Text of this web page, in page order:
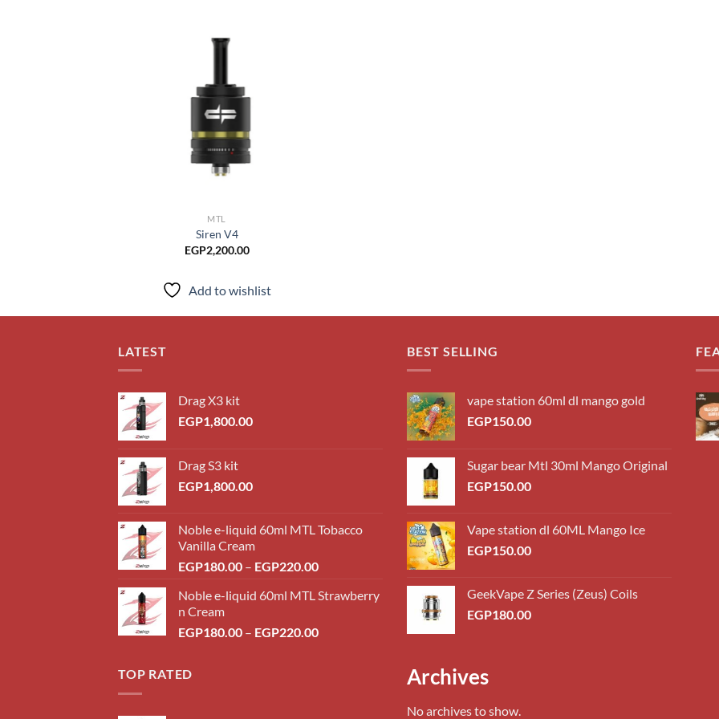
MTL
Siren V4
EGP2,200.00
Add to wishlist
LATEST
Drag X3 kit
EGP1,800.00
Drag S3 kit
EGP1,800.00
Noble e-liquid 60ml MTL Tobacco
Vanilla Cream
EGP180.00 – EGP220.00Price
EGP180.00
EGP220.00
Noble e-liquid 60ml MTL Strawberry
n Cream
EGP180.00 – EGP220.00Price
BEST SELLING
vape station 60ml dl mango gold
EGP150.00
Sugar bear Mtl 30ml Mango Original
EGP150.00
Vape station dl 60ML Mango Ice
EGP150.00
GeekVape Z Series (Zeus) Coils
EGP180.00
TOP RATED Archives
No archives to show.